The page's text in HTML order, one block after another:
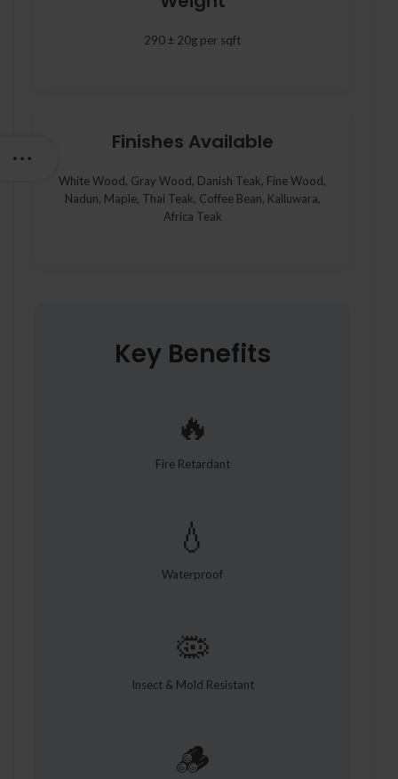
290 ± 20g per sqft
Finishes Available
White Wood, Gray Wood, Danish Teak, Fine Wood,
Nadun, Maple, Thai Teak, Coffee Bean, Kalluwara,
Africa Teak
Key Benefits
🔥
Fire Retardant
💧
Waterproof
🦠
Insect & Mold Resistant
🪵